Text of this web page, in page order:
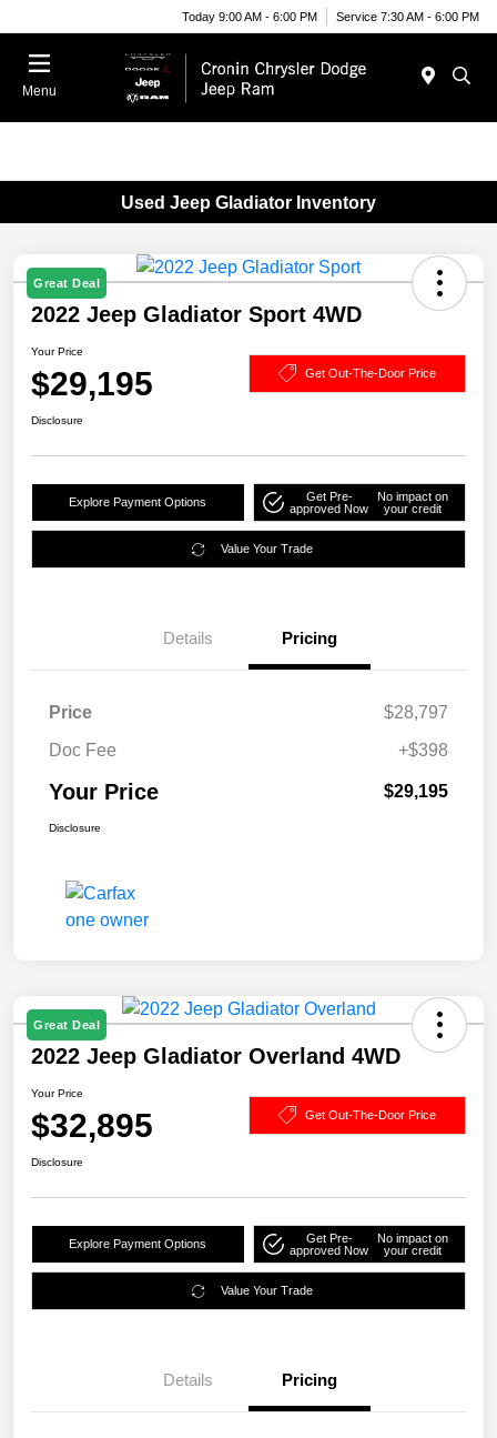
Today 9:00 AM - 6:00 PM Service 7:30 AM - 6:00 PM
Menu
Used Jeep Gladiator Inventory
Great Deal
2022 Jeep Gladiator Sport 4WD
Your Price
$29,195 Get Out-The-Door Price
Disclosure
Explore Payment Options
Get Pre-
approved Now
No impact on
your credit
Value Your Trade
Details Pricing
Price
$28,797
Doc Fee
+$398
Your Price $29,195
Disclosure
Great Deal
2022 Jeep Gladiator Overland 4WD
Your Price
$32,895 Get Out-The-Door Price
Disclosure
Explore Payment Options
Get Pre-
approved Now
No impact on
your credit
Value Your Trade
Details Pricing